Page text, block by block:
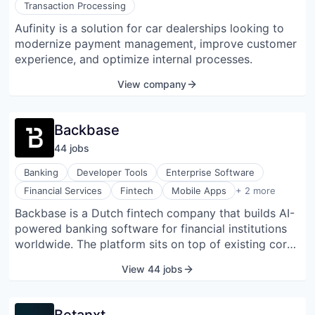
financial view. Its offering includes features such as
exportable reports, customizable dashboards, and
compliance measures, including GAAP and SOC 2
Type II alignment. Asseta AI delivers an AI-native
investment tracking to help streamline operations
Transaction Processing
Aufinity is a solution for car dealerships looking to
modernize payment management, improve customer
experience, and optimize internal processes.
View company
Backbase
44 jobs
Banking Developer Tools
Enterprise Software
Financial Services
Fintech Mobile Apps + 2 more
SaaS
Software
Backbase is a Dutch fintech company that builds AI-
powered banking software for financial institutions
worldwide. The platform sits on top of existing core
digital operations without ripping out legacy
Jouk Pleiter and Gerbert Kaandorp, Backbase
View 44 jobs